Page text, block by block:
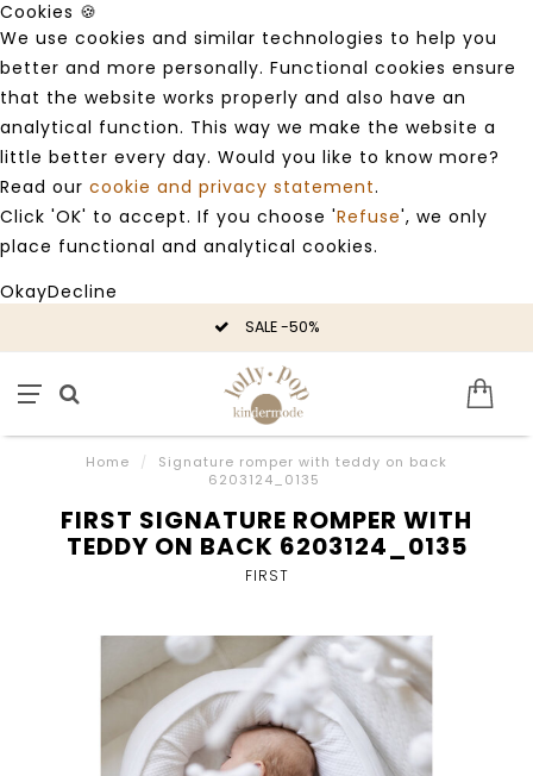
Cookies 🍪
We use cookies and similar technologies to help you
better and more personally. Functional cookies ensure
that the website works properly and also have an
analytical function. This way we make the website a
little better every day. Would you like to know more?
Read our cookie and privacy statement.
Click 'OK' to accept. If you choose 'Refuse', we only
place functional and analytical cookies.
OkayDecline
SALE -50%
Home /
Signature romper with teddy on back
6203124_0135
FIRST SIGNATURE ROMPER WITH
TEDDY ON BACK 6203124_0135
FIRST